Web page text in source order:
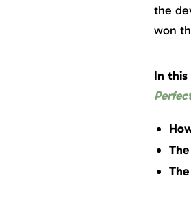
the
won
In this